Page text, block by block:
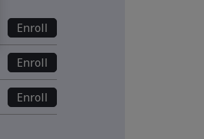
Enroll
Enroll
Enroll